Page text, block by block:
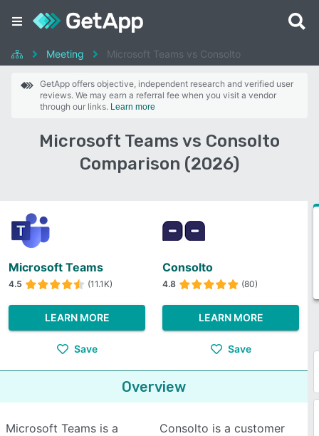
Meeting Microsoft Teams vs Consolto
GetApp offers objective, independent research and verified user
reviews. We may earn a referral fee when you visit a vendor
through our links. Learn more
Microsoft Teams vs Consolto
Comparison (2026)
Microsoft Teams
4.5 (11.1K)
LEARN MORE
Save
Consolto
4.8 (80)
LEARN MORE
Save
Overview
Microsoft Teams is a
Consolto is a customer